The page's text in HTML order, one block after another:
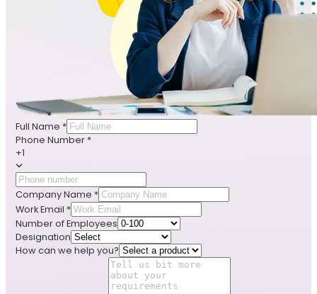
Full Name *
Phone Number *
+1
Company Name *
Work Email *
Number of Employees
Designation
How can we help you?